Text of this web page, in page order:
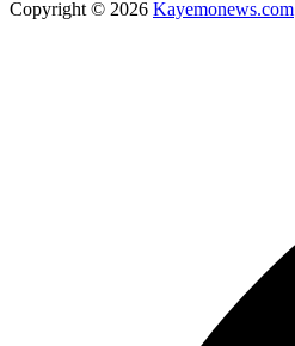
Copyright © 2026 Kayemonews.com